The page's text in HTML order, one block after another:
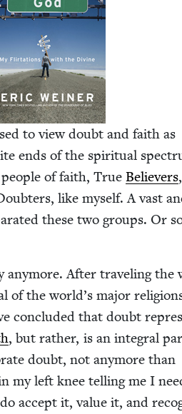
to view doubt and faith as
ends of the spir­i­tu­al
of faith, True Believ­ers
like myself. A vast
these two groups. Or
any­more. After trav­el­ing the
of the world’s major
con­clud­ed that doubt
, but rather, is an inte­gral
doubt, not any­more than
my left knee telling me I
accept it, val­ue it, and